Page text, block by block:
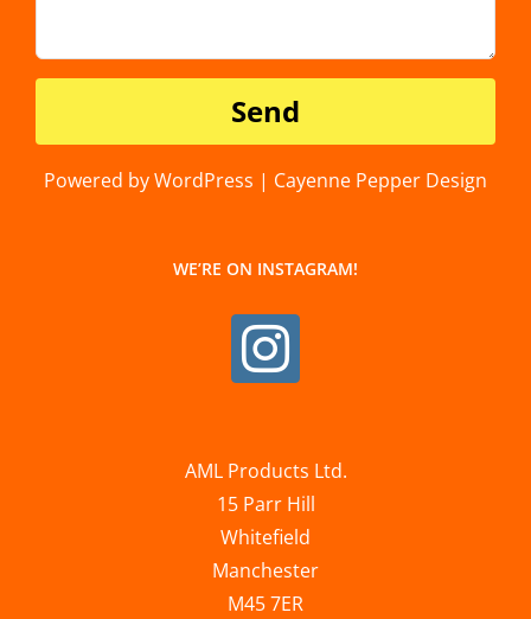
Powered by WordPress | Cayenne Pepper Design
WE’RE ON INSTAGRAM!
AML Products Ltd.
15 Parr Hill
Whitefield
Manchester
M45 7ER